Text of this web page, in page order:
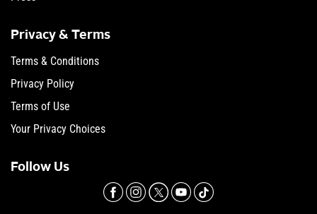
Privacy & Terms
Terms & Conditions
Privacy Policy
Terms of Use
Your Privacy Choices
Follow Us